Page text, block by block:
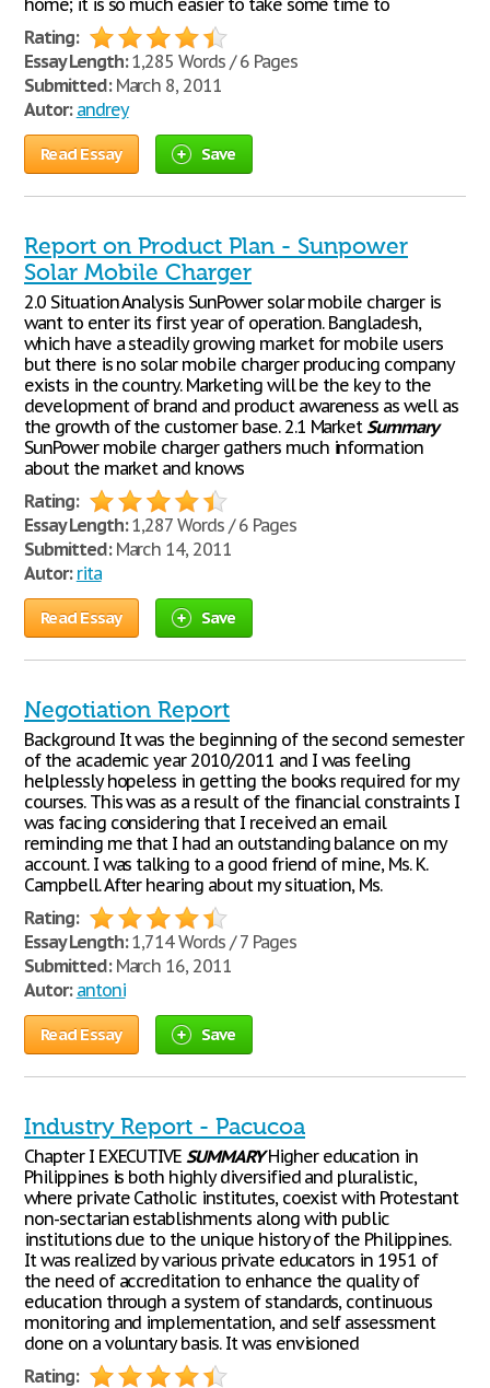
home; it is so much easier to take some time to
Rating:
Essay Length:1,285 Words / 6 Pages
Submitted:March 8, 2011
Autor: andrey
Read Essay Save
Report on Product Plan - Sunpower
Solar Mobile Charger
2.0 Situation Analysis SunPower solar mobile charger is
want to enter its first year of operation. Bangladesh,
which have a steadily growing market for mobile users
but there is no solar mobile charger producing company
exists in the country. Marketing will be the key to the
development of brand and product awareness as well as
the growth of the customer base. 2.1 MarketSummary
SunPower mobile charger gathers much information
about the market and knows
Rating:
Essay Length:1,287 Words / 6 Pages
Submitted:March 14, 2011
Autor: rita
Read Essay Save
Negotiation Report
Background It was the beginning of the second semester
of the academic year 2010/2011 and I was feeling
helplessly hopeless in getting the books required for my
courses. This was as a result of the financial constraints I
was facing considering that I received an email
reminding me that I had an outstanding balance on my
account. I was talking to a good friend of mine, Ms. K.
Campbell. After hearing about my situation, Ms.
Rating:
Essay Length:1,714 Words / 7 Pages
Submitted:March 16, 2011
Autor: antoni
Read Essay Save
Industry Report - Pacucoa
Chapter I EXECUTIVESUMMARYHigher education in
Philippines is both highly diversified and pluralistic,
where private Catholic institutes, coexist with Protestant
non-sectarian establishments along with public
institutions due to the unique history of the Philippines.
It was realized by various private educators in 1951 of
the need of accreditation to enhance the quality of
education through a system of standards, continuous
monitoring and implementation, and self assessment
done on a voluntary basis. It was envisioned
Rating: